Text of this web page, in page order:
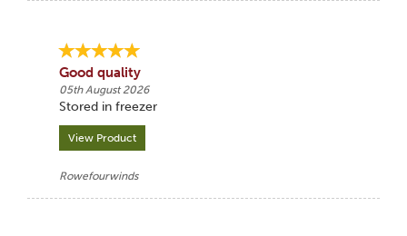
Good quality
05th August 2026
Stored in freezer
View Product
Rowefourwinds